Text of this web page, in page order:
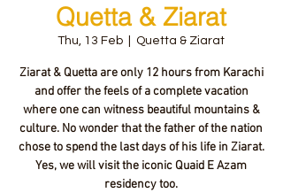
Quetta & Ziarat
Thu, 13 Feb Quetta & Ziarat
Ziarat & Quetta are only 12 hours from Karachi
and offer the feels of a complete vacation
where one can witness beautiful mountains &
culture. No wonder that the father of the nation
chose to spend the last days of his life in Ziarat.
Yes, we will visit the iconic Quaid E Azam
residency too.